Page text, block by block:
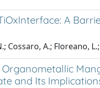
A
Cossaro, A.; Floreano,
Organometallic
and Its